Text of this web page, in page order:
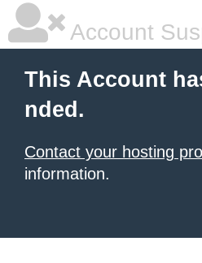
Account
This Account
nded.
Contact your hosting
information.